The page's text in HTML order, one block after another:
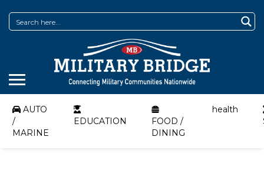
AUTO
/
MARINE
EDUCATION
FOOD /
DINING
health